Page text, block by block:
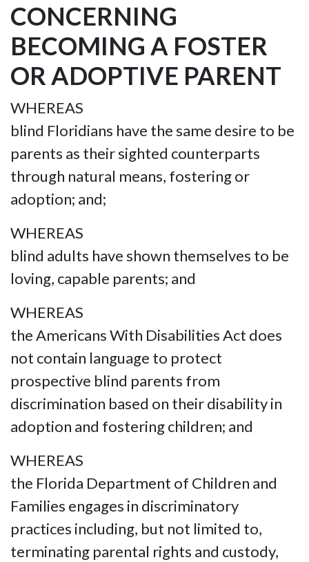
CONCERNING
BECOMING A FOSTER
OR ADOPTIVE PARENT
WHEREAS
blind Floridians have the same desire to be
parents as their sighted counterparts
through natural means, fostering or
adoption; and;
WHEREAS
blind adults have shown themselves to be
loving, capable parents; and
WHEREAS
the Americans With Disabilities Act does
not contain language to protect
prospective blind parents from
discrimination based on their disability in
adoption and fostering children; and
WHEREAS
the Florida Department of Children and
Families engages in discriminatory
practices including, but not limited to,
terminating parental rights and custody,